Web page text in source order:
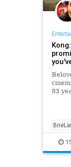
83
from
fiction